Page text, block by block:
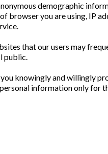
demographic
browser you are using, IP
that our users may
public.
knowingly and willingly
information only for